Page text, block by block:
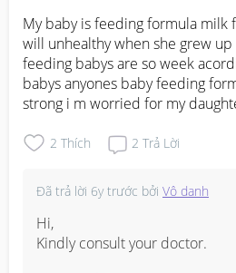
My baby is feeding formula milk
will unhealthy when she grew
feeding babys are so week
babys anyones baby feeding
strong i m worried for my
2 Thích 2 Trả Lời
Đã trả lời 6y trước bởi Vô danh
Hi,
Kindly consult your doctor.